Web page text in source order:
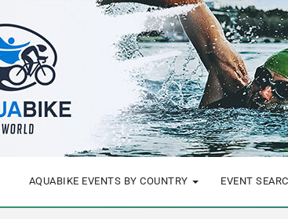
AQUABIKE EVENTS BY COUNTRY EVENT